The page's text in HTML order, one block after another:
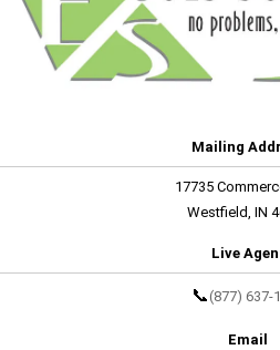
Mailing
17735
Westfield, IN
Live
📞 (877) 637-
Email